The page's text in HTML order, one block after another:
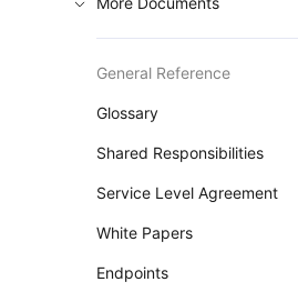
General Reference
Glossary
Shared Responsibilities
Service Level Agreement
White Papers
Endpoints